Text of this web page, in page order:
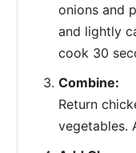
onions and
and lightly
cook 30
Combine:
Return
vegetables.